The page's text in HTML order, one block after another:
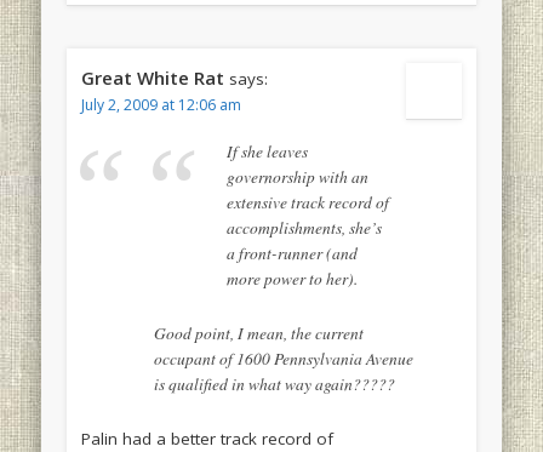
Great White Rat says:
July 2, 2009 at 12:06 am
If she leaves
governorship with an
extensive track record of
accomplishments, she’s
a front-runner (and
more power to her).
Good point, I mean, the current
occupant of 1600 Pennsylvania Avenue
is qualified in what way again?????
Palin had a better track record of